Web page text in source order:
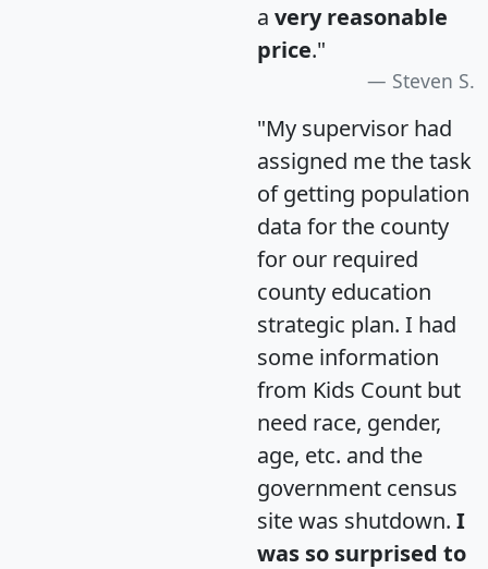
a very reasonable
price."
Steven S.
"My supervisor had
assigned me the task
of getting population
data for the county
for our required
county education
strategic plan. I had
some information
from Kids Count but
need race, gender,
age, etc. and the
government census
site was shutdown. I
was so surprised to